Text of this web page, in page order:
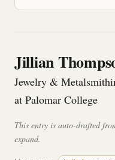
Jillian
Jewelry &
at Palomar College
This entry is auto-drafted
expand.